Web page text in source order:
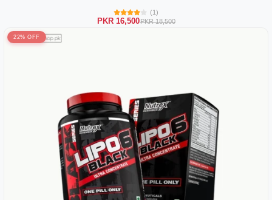
(1)
PKR 16,500PKR 18,500
22% OFF